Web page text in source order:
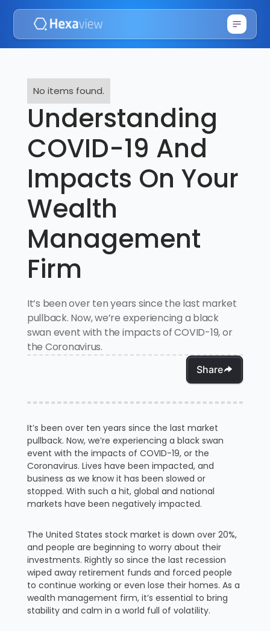
No items found.
Understanding
COVID-19 And
Impacts On Your
Wealth
Management
Firm
It’s been over ten years since the last market
pullback. Now, we’re experiencing a black
swan event with the impacts of COVID-19, or
the Coronavirus.
Share
It’s been over ten years since the last market
pullback. Now, we’re experiencing a black swan
event with the impacts of COVID-19, or the
Coronavirus. Lives have been impacted, and
business as we know it has been slowed or
stopped. With such a hit, global and national
markets have been negatively impacted.
The United States stock market is down over 20%,
and people are beginning to worry about their
investments. Rightly so since the last recession
wiped away retirement funds and forced people
to continue working or even lose their homes. As a
wealth management firm, it’s essential to bring
stability and calm in a world full of volatility.